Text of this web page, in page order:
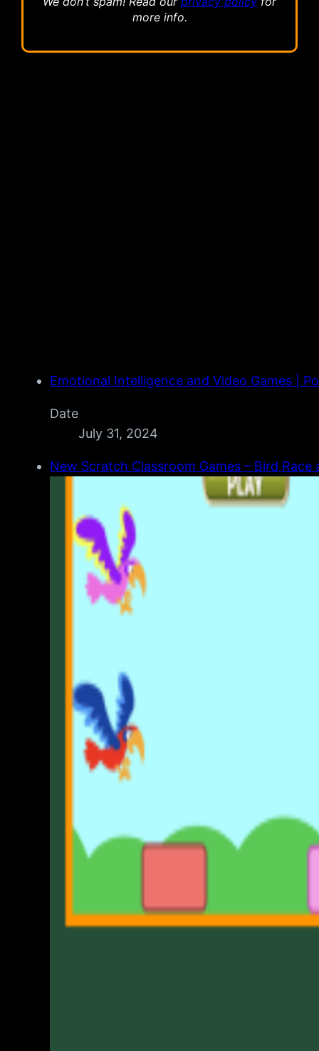
more info.
Emotional Intelligence and Video Games |
Date
July 31, 2024
New Scratch Classroom Games – Bird Race